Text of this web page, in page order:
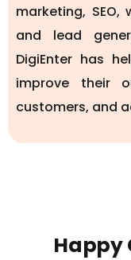
marketing,
and lead
DigiEnter has
improve their
customers, and
Happy